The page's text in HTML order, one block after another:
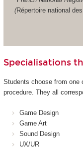
(Répertoire national
Specialisations
Students choose from one
procedure. They all
Game Design
Game Art
Sound Design
UX/UR